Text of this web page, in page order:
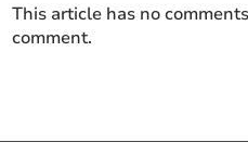
This article has no
comment.